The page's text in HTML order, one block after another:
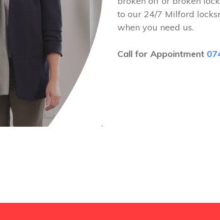
to our 24/7 Milford
when you need us.
Call for Appointment